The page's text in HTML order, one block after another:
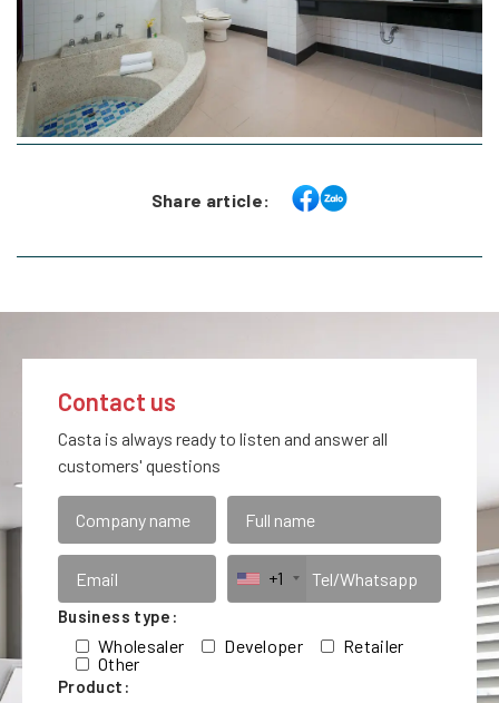
Share article:
Contact us
Casta is always ready to listen and answer all
customers' questions
+1
Business type:
Wholesaler Developer
Retailer
Other
Product: